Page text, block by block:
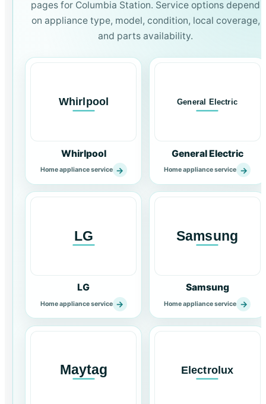
pages for Columbia Station. Service options depend
on appliance type, model, condition, local coverage,
and parts availability.
Whirlpool
Home appliance service →
General Electric
Home appliance service →
LG
Home appliance service →
Samsung
Home appliance service →